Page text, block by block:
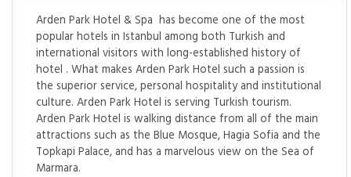
Arden Park Hotel & Spa has become one of the most
popular hotels in Istanbul among both Turkish and
international visitors with long-established history of
hotel . What makes Arden Park Hotel such a passion is
the superior service, personal hospitality and institutional
culture. Arden Park Hotel is serving Turkish tourism.
Arden Park Hotel is walking distance from all of the main
attractions such as the Blue Mosque, Hagia Sofia and the
Topkapi Palace, and has a marvelous view on the Sea of
Marmara.